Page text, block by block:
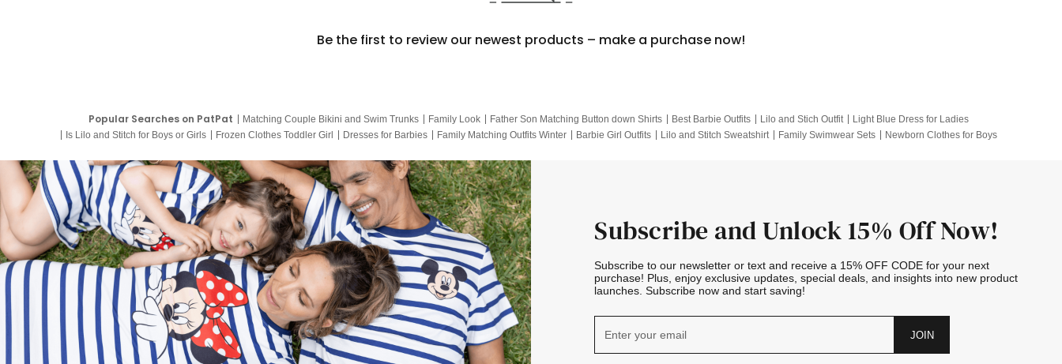
Be the first to review our newest products – make a purchase now!
Popular Searches on PatPat Matching Couple Bikini and Swim Trunks Family Look Father Son Matching Button down Shirts Best Barbie Outfits Lilo and Stich Outfit
Light Blue Dress for Ladies
Is Lilo and Stitch for Boys or Girls
Frozen Clothes Toddler Girl Dresses for Barbies Family Matching Outfits Winter Barbie Girl Outfits Lilo and Stitch Sweatshirt Family Swimwear Sets
Newborn Clothes for Boys
Subscribe and Unlock 15% Off Now!
Subscribe to our newsletter or text and receive a 15% OFF CODE for your next
purchase! Plus, enjoy exclusive updates, special deals, and insights into new product
launches. Subscribe now and start saving!
JOIN